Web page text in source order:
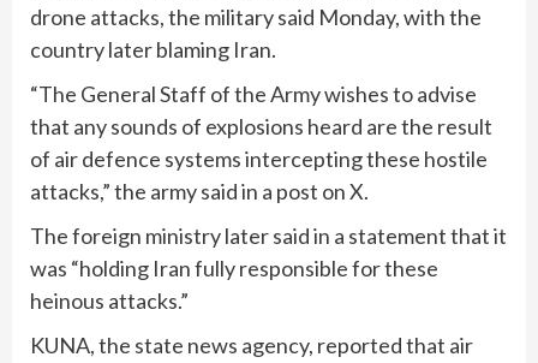
drone attacks, the military said Monday, with the
country later blaming Iran.
“The General Staff of the Army wishes to advise
that any sounds of explosions heard are the result
of air defence systems intercepting these hostile
attacks,” the army said in a post on X.
The foreign ministry later said in a statement that it
was “holding Iran fully responsible for these
heinous attacks.”
KUNA, the state news agency, reported that air